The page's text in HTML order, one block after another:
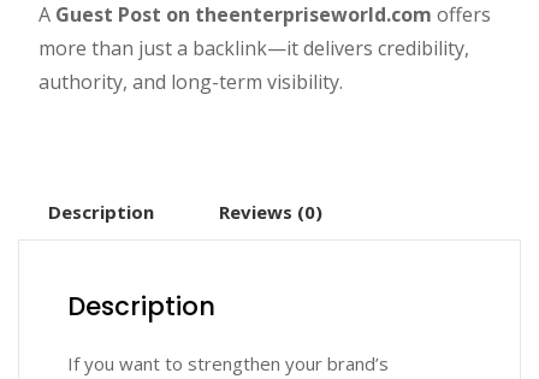
A Guest Post on theenterpriseworld.com offers
more than just a backlink—it delivers credibility,
authority, and long-term visibility.
Description Reviews (0)
Description
If you want to strengthen your brand’s